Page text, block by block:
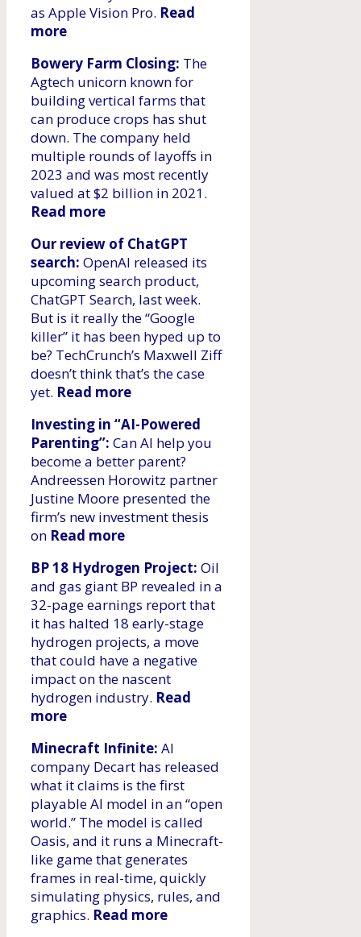
as Apple Vision Pro. Read
more
Bowery Farm Closing: The
Agtech unicorn known for
building vertical farms that
can produce crops has shut
down. The company held
multiple rounds of layoffs in
2023 and was most recently
valued at $2 billion in 2021.
Read more
Our review of ChatGPT
search: OpenAI released its
upcoming search product,
ChatGPT Search, last week.
But is it really the “Google
killer” it has been hyped up to
be? TechCrunch’s Maxwell Ziff
doesn’t think that’s the case
yet. Read more
Investing in “AI-Powered
Parenting”: Can AI help you
become a better parent?
Andreessen Horowitz partner
Justine Moore presented the
firm’s new investment thesis
on Read more
BP 18 Hydrogen Project: Oil
and gas giant BP revealed in a
32-page earnings report that
it has halted 18 early-stage
hydrogen projects, a move
that could have a negative
impact on the nascent
hydrogen industry. Read
more
Minecraft Infinite: AI
company Decart has released
what it claims is the first
playable AI model in an “open
world.” The model is called
Oasis, and it runs a Minecraft-
like game that generates
frames in real-time, quickly
simulating physics, rules, and
graphics. Read more